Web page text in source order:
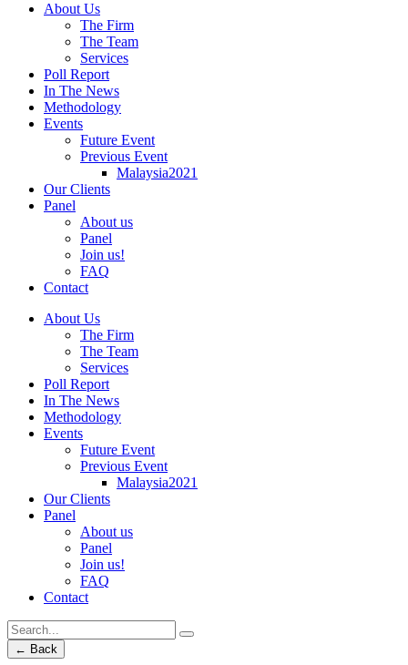
About Us
The Firm
The Team
Services
Poll Report
In The News
Methodology
Events
Future Event
Previous Event
Malaysia2021
Our Clients
Panel
About us
Panel
Join us!
FAQ
Contact
About Us
The Firm
The Team
Services
Poll Report
In The News
Methodology
Events
Future Event
Previous Event
Malaysia2021
Our Clients
Panel
About us
Panel
Join us!
FAQ
Contact
← Back